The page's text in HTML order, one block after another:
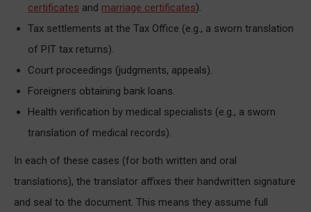
certificates and marriage certificates).
Tax settlements at the Tax Office (e.g., a sworn translation
of PIT tax returns).
Court proceedings (judgments, appeals).
Foreigners obtaining bank loans.
Health verification by medical specialists (e.g., a sworn
translation of medical records).
In each of these cases (for both written and oral
translations), the translator affixes their handwritten signature
and seal to the document. This means they assume full